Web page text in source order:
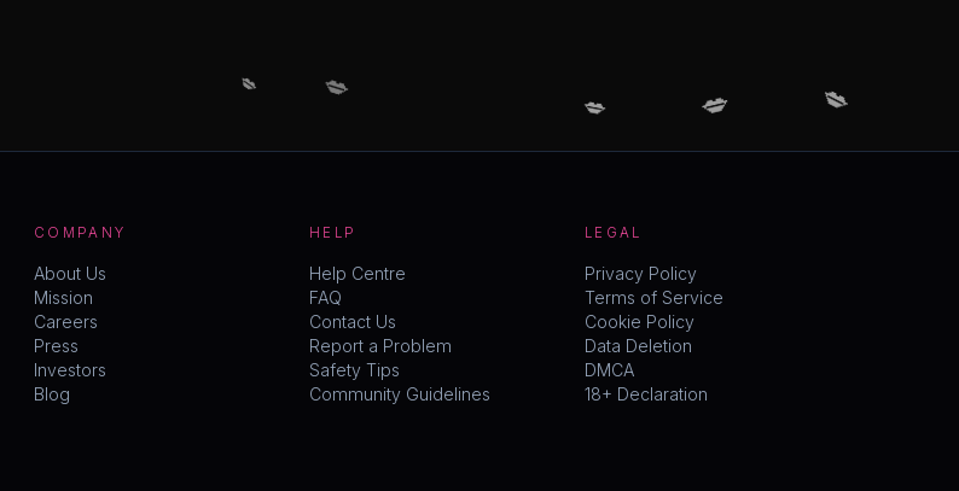
COMPANY
About Us
Mission
Careers
Press
Investors
Blog
HELP
Help Centre
FAQ
Contact Us
Report a Problem
Safety Tips
Community Guidelines
LEGAL
Privacy Policy
Terms of Service
Cookie Policy
Data Deletion
DMCA
18+ Declaration
💋 💋